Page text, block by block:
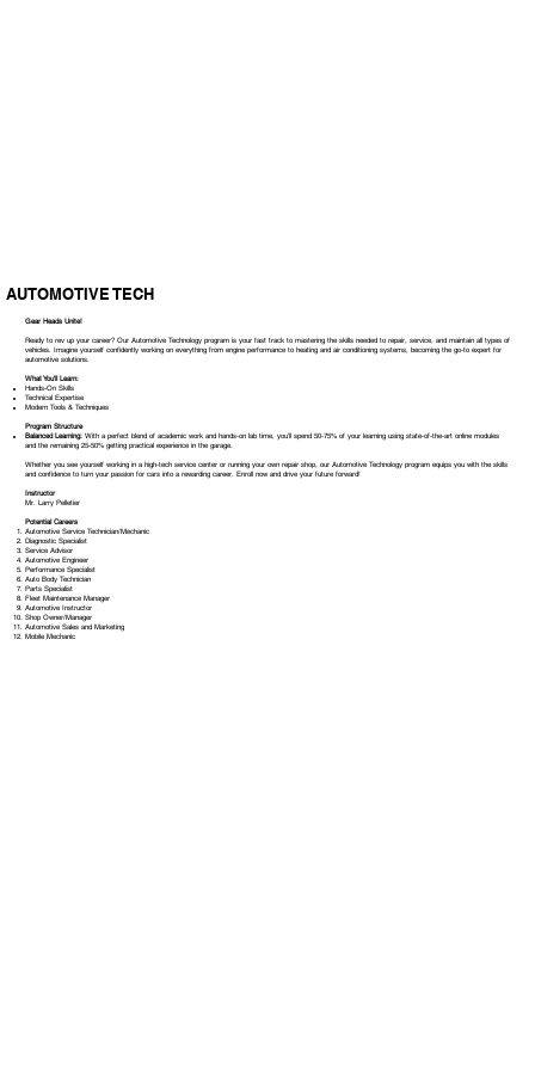
AUTOMOTIVE TECH
Gear Heads Unite!
Ready to rev up your career? Our Automotive Technology program is your fast track to mastering the skills needed to repair, service, and maintain all types of
vehicles. Imagine yourself confidently working on everything from engine performance to heating and air conditioning systems, becoming the go-to expert for
automotive solutions.
What You'll Learn:
Hands-On Skills
Technical Expertise
Modern Tools & Techniques
Program Structure
Balanced Learning: With a perfect blend of academic work and hands-on lab time, you’ll spend 50-75% of your learning using state-of-the-art online modules
and the remaining 25-50% getting practical experience in the garage.
Whether you see yourself working in a high-tech service center or running your own repair shop, our Automotive Technology program equips you with the skills
and confidence to turn your passion for cars into a rewarding career. Enroll now and drive your future forward!
Instructor
Mr. Larry Pelletier
Potential Careers
Automotive Service Technician/Mechanic
Diagnostic Specialist
Service Advisor
Automotive Engineer
Performance Specialist
Auto Body Technician
Parts Specialist
Fleet Maintenance Manager
Automotive Instructor
Shop Owner/Manager
Automotive Sales and Marketing
Mobile Mechanic